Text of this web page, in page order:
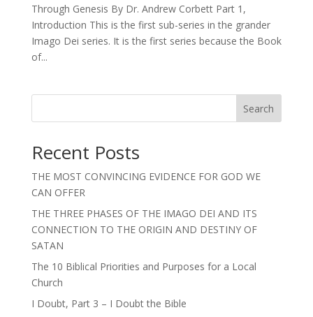
Through Genesis By Dr. Andrew Corbett Part 1,
Introduction This is the first sub-series in the grander
Imago Dei series. It is the first series because the Book
of...
Search
Recent Posts
THE MOST CONVINCING EVIDENCE FOR GOD WE
CAN OFFER
THE THREE PHASES OF THE IMAGO DEI AND ITS
CONNECTION TO THE ORIGIN AND DESTINY OF
SATAN
The 10 Biblical Priorities and Purposes for a Local
Church
I Doubt, Part 3 – I Doubt the Bible